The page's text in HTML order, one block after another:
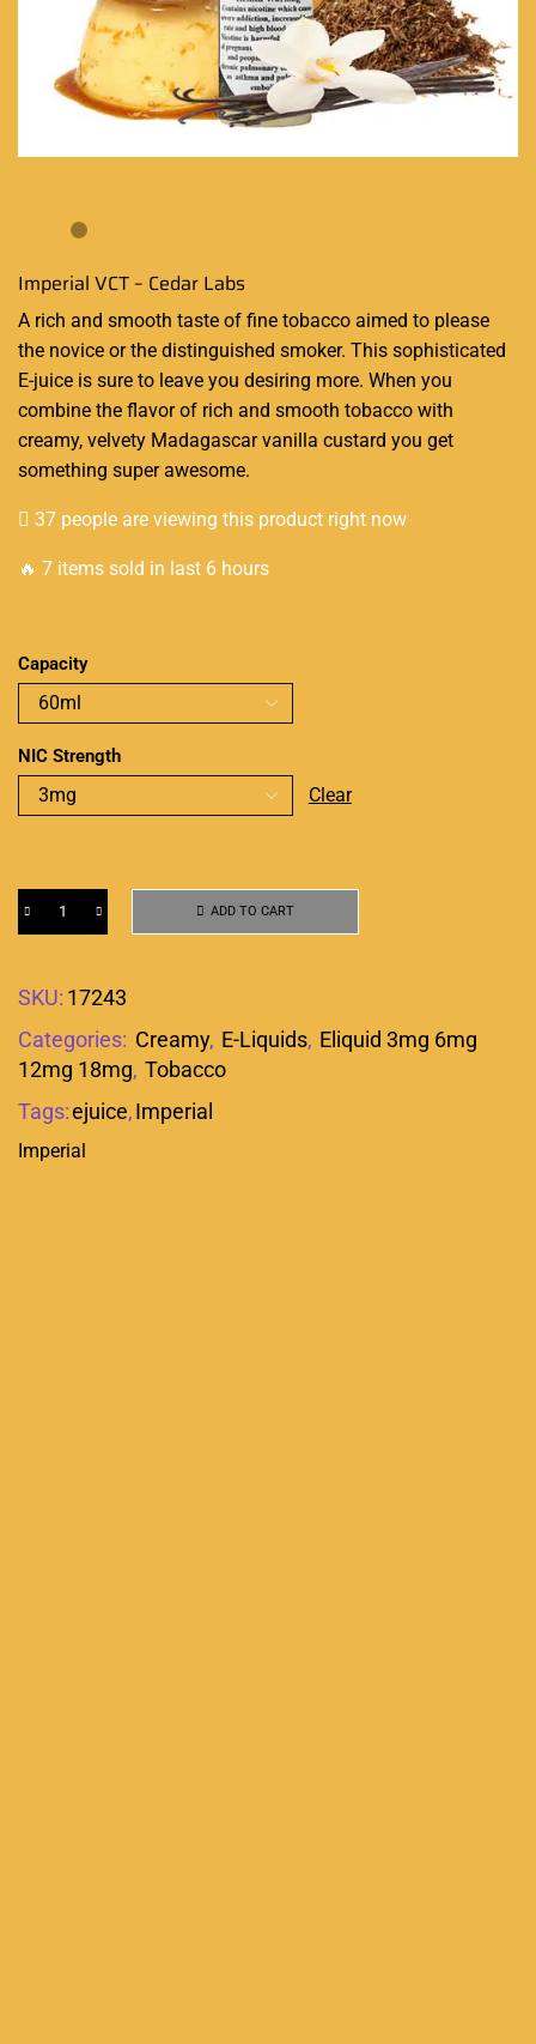
Imperial VCT – Cedar Labs
A rich and smooth taste of fine tobacco aimed to please
the novice or the distinguished smoker. This sophisticated
E-juice is sure to leave you desiring more. When you
combine the flavor of rich and smooth tobacco with
creamy, velvety Madagascar vanilla custard you get
something super awesome.
37 people are viewing this product right now
🔥 7 items sold in last 6 hours
Capacity
NIC Strength
Clear
ADD TO CART
SKU: 17243
Categories: Creamy, E-Liquids, Eliquid 3mg 6mg
12mg 18mg, Tobacco
Tags:ejuice,Imperial
Imperial